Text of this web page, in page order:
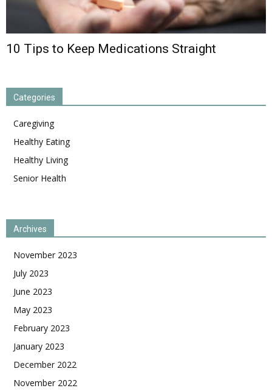
10 Tips to Keep Medications Straight
Categories
Caregiving
Healthy Eating
Healthy Living
Senior Health
Archives
November 2023
July 2023
June 2023
May 2023
February 2023
January 2023
December 2022
November 2022